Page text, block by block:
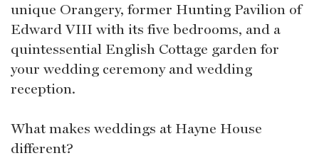
unique Orangery, former Hunting Pavilion of
Edward VIII with its five bedrooms, and a
quintessential English Cottage garden for
your wedding ceremony and wedding
reception.
What makes weddings at Hayne House
different?